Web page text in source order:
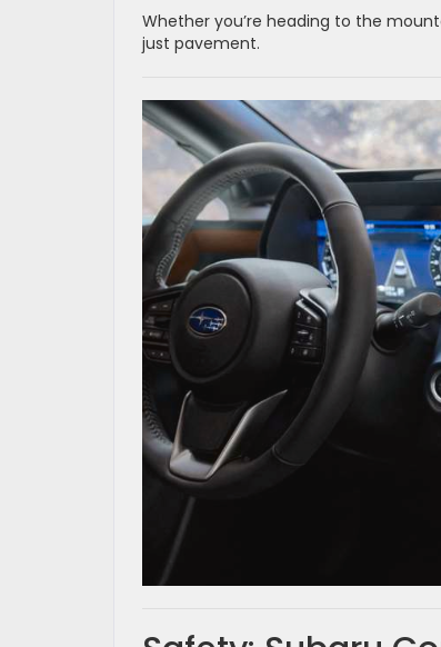
Whether you’re heading to the
just pavement.